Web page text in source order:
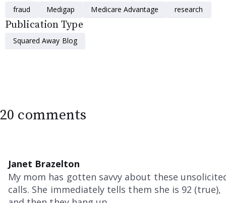
fraud Medigap Medicare Advantage research
Publication Type
Squared Away Blog
20 comments
Janet Brazelton
My mom has gotten savvy about these
calls. She immediately tells them she is 92 (true),